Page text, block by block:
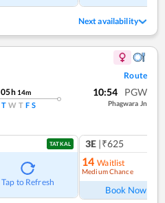
Next availability
Route
05h 14m
T W T F S
10:54 PGW
Phagwara Jn
TATKAL
Tap to Refresh
3E |₹625
14 Waitlist
Medium Chance
Book Now